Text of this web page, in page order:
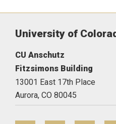
University of
CU Anschutz
Fitzsimons Building
13001 East 17th Place
Aurora, CO 80045